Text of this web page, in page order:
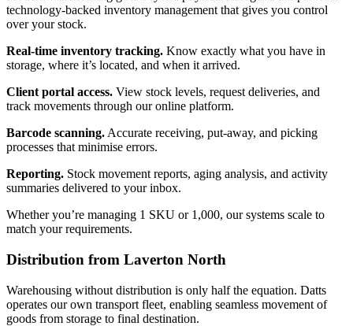
technology-backed inventory management that gives you control
over your stock.
Real-time inventory tracking. Know exactly what you have in
storage, where it’s located, and when it arrived.
Client portal access. View stock levels, request deliveries, and
track movements through our online platform.
Barcode scanning. Accurate receiving, put-away, and picking
processes that minimise errors.
Reporting. Stock movement reports, aging analysis, and activity
summaries delivered to your inbox.
Whether you’re managing 1 SKU or 1,000, our systems scale to
match your requirements.
Distribution from Laverton North
Warehousing without distribution is only half the equation. Datts
operates our own transport fleet, enabling seamless movement of
goods from storage to final destination.